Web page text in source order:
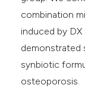
combination
induced by DX
demonstrated
synbiotic
osteoporosis.